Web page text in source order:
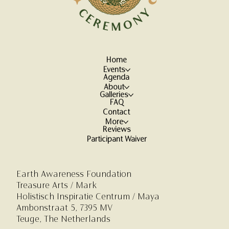
Earth Awareness Foundation
Treasure Arts / Mark
Holistisch Inspiratie Centrum / Maya
Ambonstraat 5, 7395 MV
Teuge, The Netherlands
Home
Events
Agenda
About
Galleries
FAQ
Contact
More
Reviews
Participant Waiver